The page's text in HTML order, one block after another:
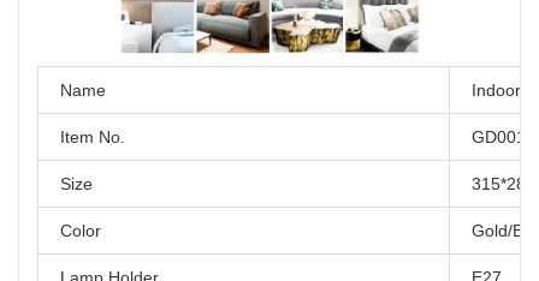
Name Indoor
Item No. GD001-
Size
Color Gold/